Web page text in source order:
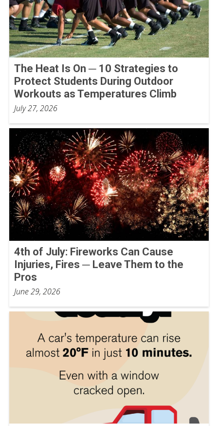
The Heat Is On ─ 10 Strategies to
Protect Students During Outdoor
Workouts as Temperatures Climb
July 27, 2026
4th of July: Fireworks Can Cause
Injuries, Fires ─ Leave Them to the
Pros
June 29, 2026